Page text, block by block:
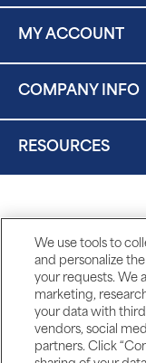
MY ACCOUNT
COMPANY INFO
RESOURCES
We use tools to
and personalize
your requests. We
marketing,
your data with
vendors, social
partners. Click